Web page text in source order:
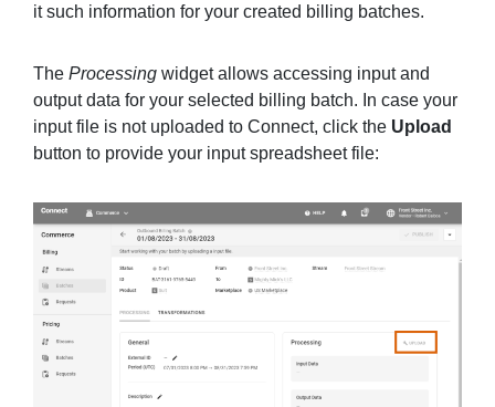
it such information for your created billing batches.
The Processing widget allows accessing input and
output data for your selected billing batch. In case your
input file is not uploaded to Connect, click the Upload
button to provide your input spreadsheet file: